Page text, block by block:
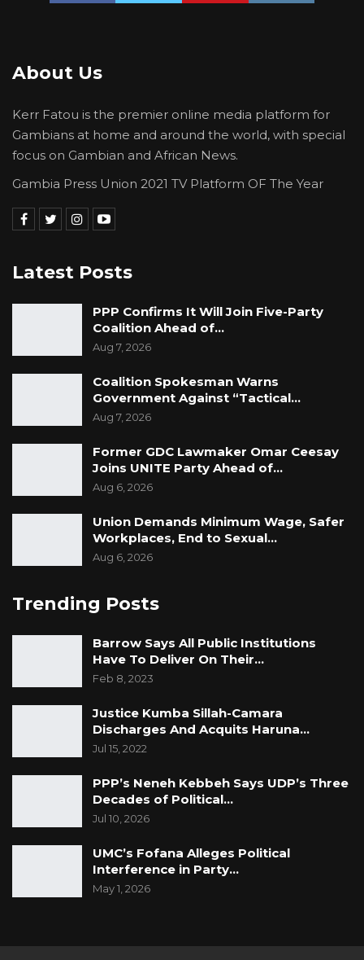
About Us
Kerr Fatou is the premier online media platform for
Gambians at home and around the world, with special
focus on Gambian and African News.
Gambia Press Union 2021 TV Platform OF The Year
Latest Posts
PPP Confirms It Will Join Five-Party
Coalition Ahead of…
Aug 7, 2026
Coalition Spokesman Warns
Government Against “Tactical…
Aug 7, 2026
Former GDC Lawmaker Omar Ceesay
Joins UNITE Party Ahead of…
Aug 6, 2026
Union Demands Minimum Wage, Safer
Workplaces, End to Sexual…
Aug 6, 2026
Trending Posts
Barrow Says All Public Institutions
Have To Deliver On Their…
Feb 8, 2023
Justice Kumba Sillah-Camara
Discharges And Acquits Haruna…
Jul 15, 2022
PPP’s Neneh Kebbeh Says UDP’s Three
Decades of Political…
Jul 10, 2026
UMC’s Fofana Alleges Political
Interference in Party…
May 1, 2026